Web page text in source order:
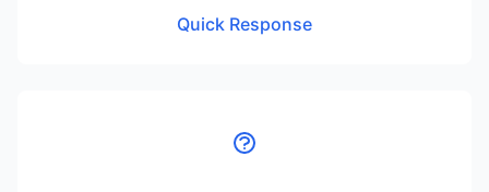
Quick Response